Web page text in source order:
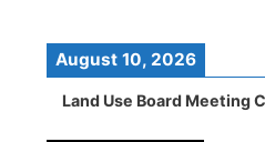
August 10, 2026
Land Use Board Meeting